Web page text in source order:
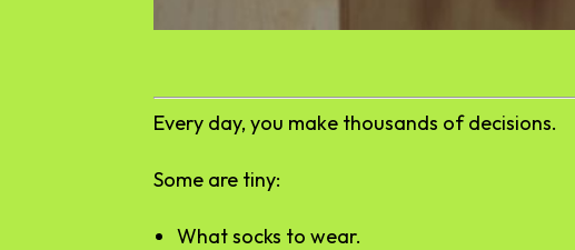
Every day, you make thousands of decisions.
Some are tiny:
What socks to wear.